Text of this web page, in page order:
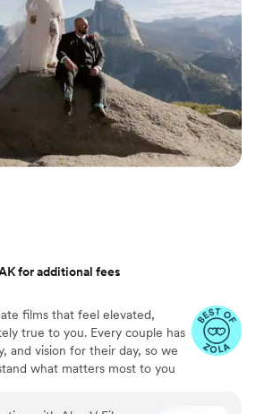
for additional fees
films that feel elevated,
true to you. Every couple has
and vision for their day, so we
what matters most to you